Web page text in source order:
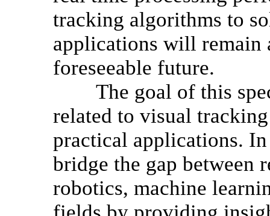
tracking algorithms to
applications will remain
foreseeable future.
The goal of this
related to visual
practical applications.
bridge the gap between
robotics, machine